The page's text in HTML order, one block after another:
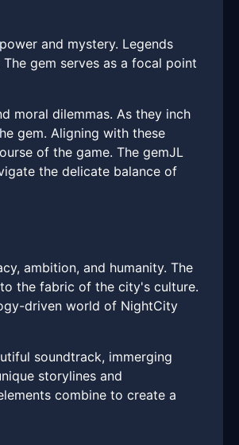
and mystery. Legends
gem serves as a focal point
moral dilemmas. As they inch
gem. Aligning with these
of the game. The gemJL
the delicate balance of
ambition, and humanity. The
the fabric of the city's culture.
driven world of NightCity
soundtrack, immerging
storylines and
combine to create a